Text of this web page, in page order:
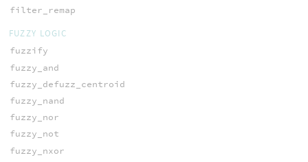
filter_remap
FUZZY LOGIC
fuzzify
fuzzy_and
fuzzy_defuzz_centroid
fuzzy_nand
fuzzy_nor
fuzzy_not
fuzzy_nxor